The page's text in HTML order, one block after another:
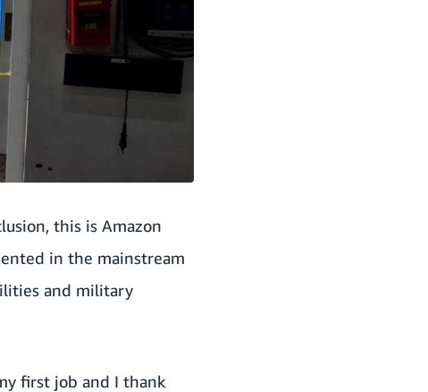
this is Amazon
in the mainstream
and military
first job and I thank